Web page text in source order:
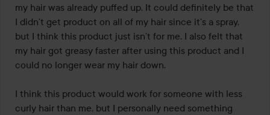
my hair was already puffed up. It could definitely be that
I didn’t get product on all of my hair since it’s a spray,
but I think this product just isn’t for me. I also felt that
my hair got greasy faster after using this product and I
could no longer wear my hair down.
I think this product would work for someone with less
curly hair than me, but I personally need something